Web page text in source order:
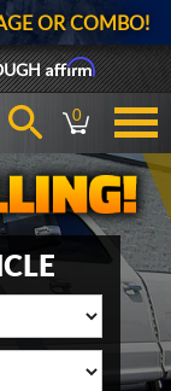
OR COMBO!
Affirm
0